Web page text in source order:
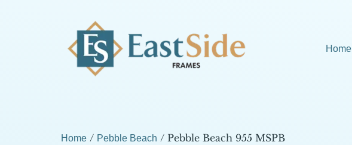
Home
Home / Pebble Beach / Pebble Beach 955 MSPB